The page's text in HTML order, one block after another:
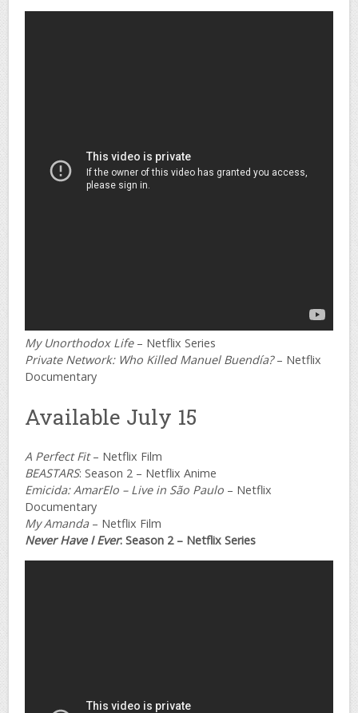
My Unorthodox Life– Netflix Series
Private Network: Who Killed Manuel Buendía?– Netflix
Documentary
Available July 15
A Perfect Fit– Netflix Film
BEASTARS: Season 2 – Netflix Anime
Emicida: AmarElo – Live in São Paulo – Netflix
Documentary
My Amanda– Netflix Film
Never Have I Ever: Season 2 – Netflix Series